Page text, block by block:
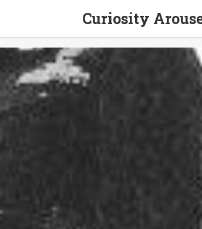
Curiosity